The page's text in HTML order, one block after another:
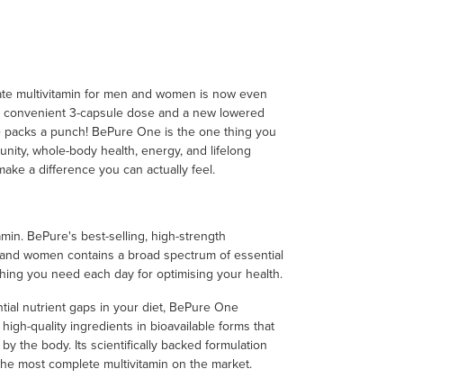
multivitamin for men and women is now even
3-capsule dose and a new lowered
a punch! BePure One is the one thing you
whole-body health, energy, and lifelong
a difference you can actually feel.
BePure's best-selling, high-strength
women contains a broad spectrum of essential
you need each day for optimising your health.
nutrient gaps in your diet, BePure One
quality ingredients in bioavailable forms that
the body. Its scientifically backed formulation
most complete multivitamin on the market.